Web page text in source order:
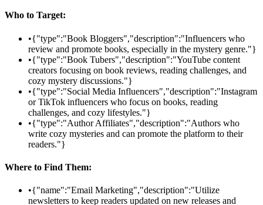
Who to Target:
•{"type":"Book Bloggers","description":"Influencers who
review and promote books, especially in the mystery genre."}
•{"type":"Book Tubers","description":"YouTube content
creators focusing on book reviews, reading challenges, and
cozy mystery discussions."}
•{"type":"Social Media Influencers","description":"Instagram
or TikTok influencers who focus on books, reading
challenges, and cozy lifestyles."}
•{"type":"Author Affiliates","description":"Authors who
write cozy mysteries and can promote the platform to their
readers."}
Where to Find Them:
•{"name":"Email Marketing","description":"Utilize
newsletters to keep readers updated on new releases and